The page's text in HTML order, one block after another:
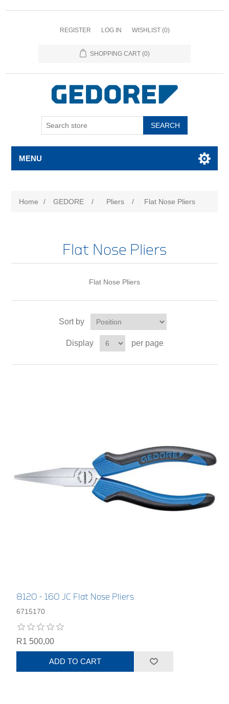
REGISTER LOG IN WISHLIST (0)
SHOPPING CART (0)
SEARCH
MENU
Home / GEDORE / Pliers / Flat Nose Pliers
Flat Nose Pliers
Flat Nose Pliers
Sort by
Display per page
8120 - 160 JC Flat Nose Pliers
6715170
R1 500,00
ADD TO CART